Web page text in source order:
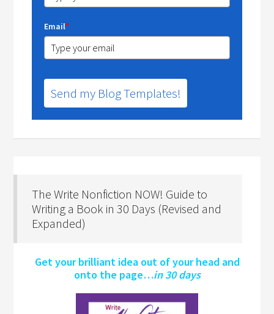
Email*
Send my Blog Templates!
The Write Nonfiction NOW! Guide to
Writing a Book in 30 Days (Revised and
Expanded)
Get your brilliant idea out of your head and
onto the page…in 30 days